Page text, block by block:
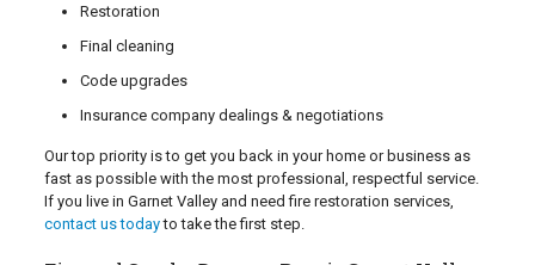
Restoration
Final cleaning
Code upgrades
Insurance company dealings & negotiations
Our top priority is to get you back in your home or business as
fast as possible with the most professional, respectful service.
If you live in Garnet Valley and need fire restoration services,
contact us todayto take the first step.